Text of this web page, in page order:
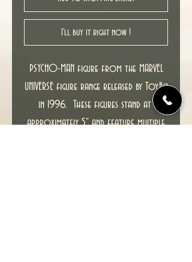
I'll buy it right now !
PSYCHO-MAN figure from the MARVEL
UNIVERSE figure range released by ToyBiz
in 1996. These figures stand at
approximately 5" and feature multiple